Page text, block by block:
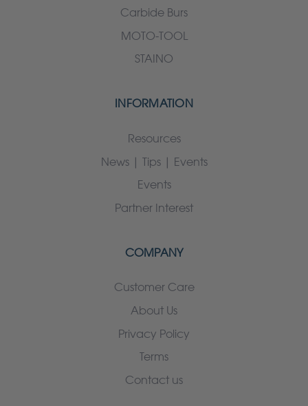
Carbide Burs
MOTO-TOOL
STAINO
INFORMATION
Resources
News | Tips | Events
Events
Partner Interest
COMPANY
Customer Care
About Us
Privacy Policy
Terms
Contact us